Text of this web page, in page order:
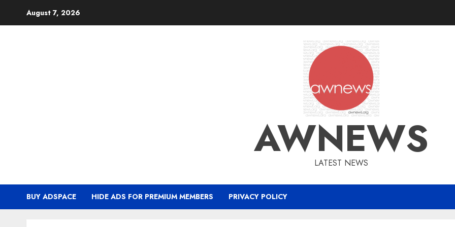
August 7, 2026
AWNEWS
LATEST NEWS
BUY ADSPACE HIDE ADS FOR PREMIUM MEMBERS PRIVACY POLICY